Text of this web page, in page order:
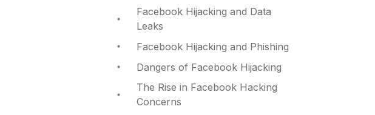
Facebook Hijacking and Data
Leaks
Facebook Hijacking and Phishing
Dangers of Facebook Hijacking
The Rise in Facebook Hacking
Concerns